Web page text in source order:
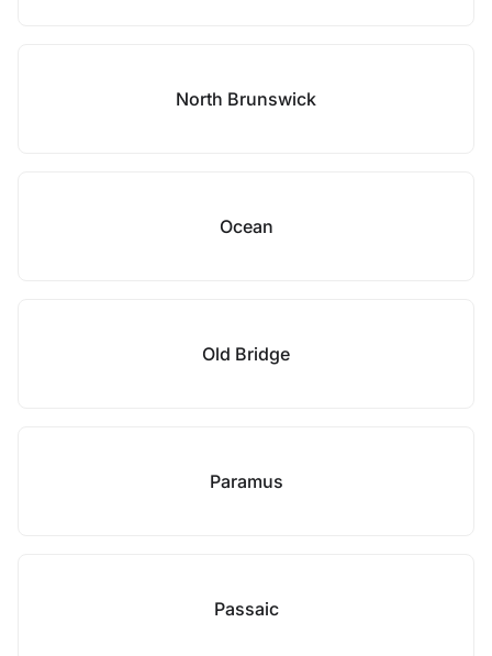
North Brunswick
Ocean
Old Bridge
Paramus
Passaic